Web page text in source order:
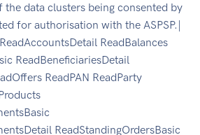
the data clusters being consented by
for authorisation with the ASPSP.|
ReadBalances
ReadBeneficiariesDetail
ReadPAN ReadParty
ReadStandingOrdersBasic